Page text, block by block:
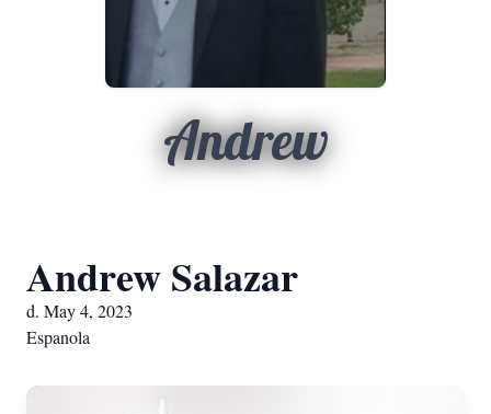
Andrew
Andrew Salazar
d. May 4, 2023
Espanola